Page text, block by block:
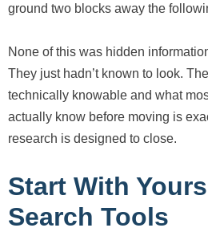
ground two blocks away the
None of this was hidden
They just hadn’t known to look.
technically knowable and what
actually know before moving is
research is designed to close.
Start With
Search Tools